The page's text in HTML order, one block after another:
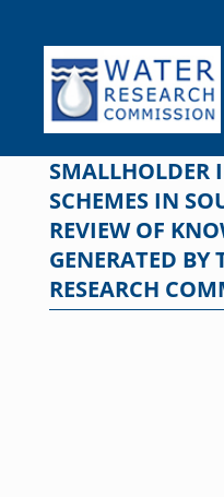
content
SMALLHOLDER
SCHEMES IN
REVIEW OF
GENERATED BY
RESEARCH